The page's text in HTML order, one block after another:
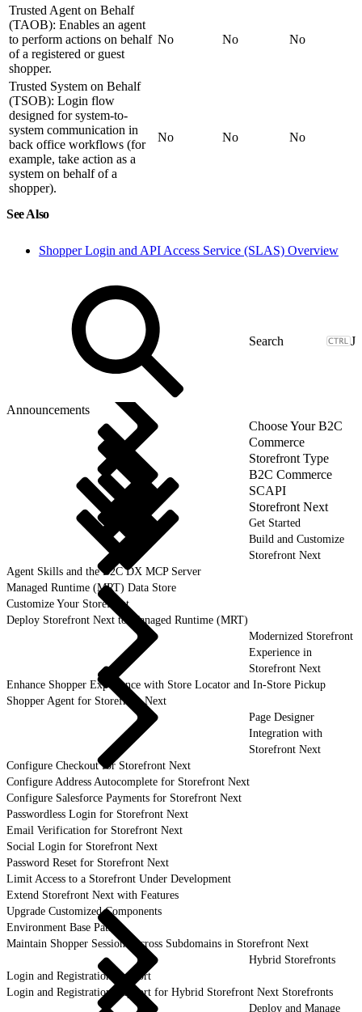
Trusted Agent on Behalf
(TAOB): Enables an agent
to perform actions on behalf
of a registered or guest
shopper.
No No No
Trusted System on Behalf
(TSOB): Login flow
designed for system-to-
system communication in
back office workflows (for
example, take action as a
system on behalf of a
shopper).
No No No
See Also
Shopper Login and API Access Service (SLAS) Overview
J
Announcements
Choose Your B2C
Commerce
Storefront Type
B2C Commerce
SCAPI
Storefront Next
Get Started
Build and Customize
Storefront Next
Agent Skills and the B2C DX MCP Server
Managed Runtime (MRT) Data Store
Customize Your Storefront
Deploy Storefront Next to Managed Runtime (MRT)
Modernized Storefront
Experience in
Storefront Next
Enhance Shopper Experience with Store Locator and In-Store Pickup
Shopper Agent for Storefront Next
Page Designer
Integration with
Storefront Next
Configure Checkout for Storefront Next
Configure Address Autocomplete for Storefront Next
Configure Salesforce Payments for Storefront Next
Passwordless Login for Storefront Next
Email Verification for Storefront Next
Social Login for Storefront Next
Password Reset for Storefront Next
Limit Access to a Storefront Under Development
Extend Storefront Next with Features
Upgrade Customized Components
Environment Base Paths
Maintain Shopper Sessions Across Subdomains in Storefront Next
Hybrid Storefronts
Login and Registration Support
Login and Registration Support for Hybrid Storefront Next Storefronts
Deploy and Manage